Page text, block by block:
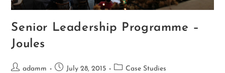
Senior Leadership Programme –
Joules
adamm July 28, 2015 Case Studies